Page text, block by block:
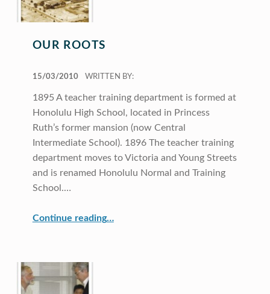
OUR ROOTS
15/03/2010
WRITTEN BY:
1895 A teacher training department is formed at
Honolulu High School, located in Princess
Ruth’s former mansion (now Central
Intermediate School). 1896 The teacher training
department moves to Victoria and Young Streets
and is renamed Honolulu Normal and Training
School.…
Continue reading…